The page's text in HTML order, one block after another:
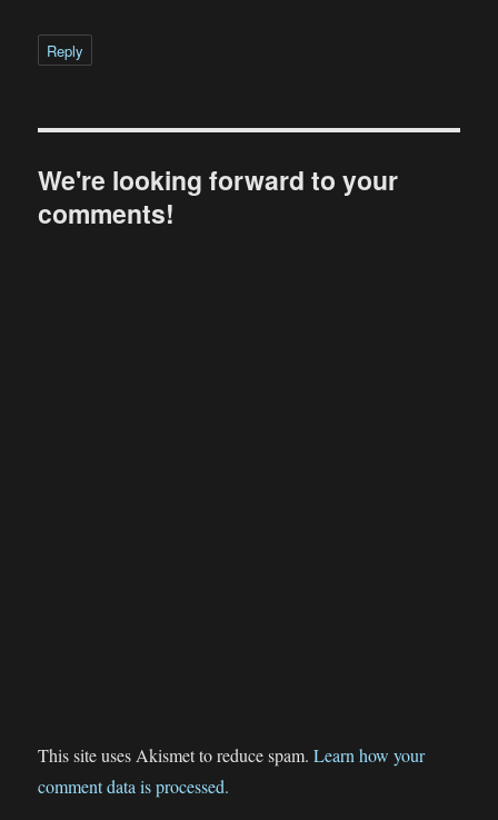
Reply
We're looking forward to your
comments!
This site uses Akismet to reduce spam.Learn how your
comment data is processed.